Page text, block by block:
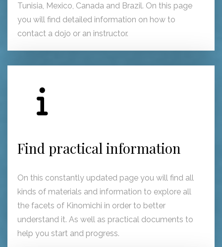
Tunisia, Mexico, Canada and Brazil. On this page
you will find detailed information on how to
contact a dojo or an instructor.
Find practical information
On this constantly updated page you will find all
kinds of materials and information to explore all
the facets of Kinomichi in order to better
understand it. As well as practical documents to
help you start and progress.